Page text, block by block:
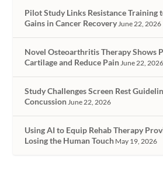
Pilot Study Links Resistance Training
Gains in Cancer RecoveryJune 22, 2026
Novel Osteoarthritis Therapy Shows
Cartilage and Reduce PainJune 22, 2026
Study Challenges Screen Rest
ConcussionJune 22, 2026
Using AI to Equip Rehab Therapy
Losing the Human Touch May 19, 2026